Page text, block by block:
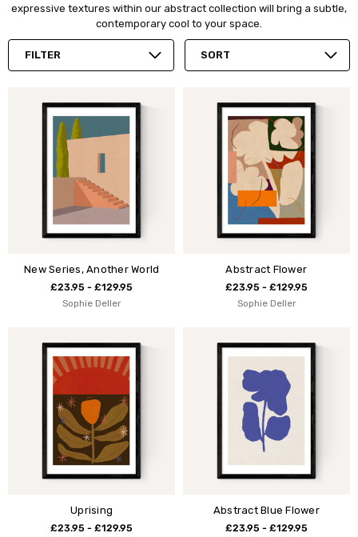
expressive textures within our abstract collection will bring a subtle,
contemporary cool to your space.
FILTER SORT
New Series, Another World
£23.95 - £129.95
Sophie Deller
Abstract Flower
£23.95 - £129.95
Sophie Deller
Uprising
£23.95 - £129.95
Abstract Blue Flower
£23.95 - £129.95